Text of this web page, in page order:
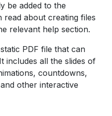
be added to the
read about creating files
relevant help section.
PDF file that can
includes all the slides of
countdowns,
other interactive